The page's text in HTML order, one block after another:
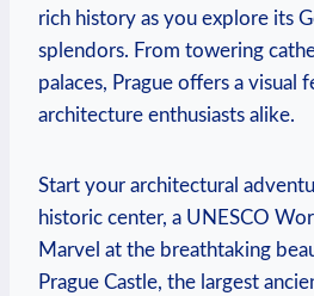
rich history as you explore its⁤
splendors. From towering
palaces, Prague offers a visual
architecture enthusiasts alike.
Start your architectural
historic center, a UNESCO
Marvel at ‌the breathtaking
Prague Castle, the largest